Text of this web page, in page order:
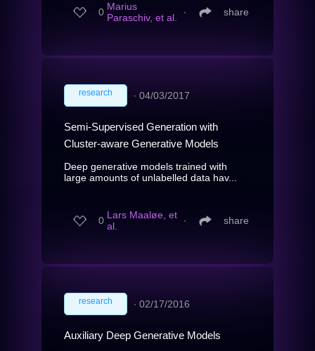
0 Marius
Paraschiv, et al.
∙ share
research ∙ 04/03/2017
Semi-Supervised Generation with
Cluster-aware Generative Models
Deep generative models trained with
large amounts of unlabelled data hav...
0 Lars Maaløe, et
al.
∙ share
research ∙ 02/17/2016
Auxiliary Deep Generative Models